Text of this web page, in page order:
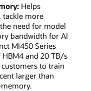
Helps
tackle more
need for model
bandwidth for AI
MI450 Series
and 20 TB/s
to train
larger than